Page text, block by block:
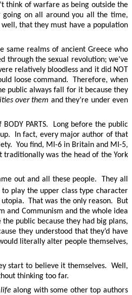
think of warfare as being outside the
on all around you all the time,
that they must have a population
realms of ancient Greece who
through the sexual revolution; we’ve
relatively bloodless and it did NOT
loose command. Therefore, when
public always fall for it because they
over them and they’re under even
PARTS. Long before the public
In fact, every major author of that
You find, MI-6 in Britain and MI-5,
traditionally was the head of the York
out and all these people. They all
play the upper class type character
That was the only reason. But
and Communism and the whole idea
public because they had big plans,
they understood that they’d have
literally alter people themselves,
start to believe it themselves. Well,
thinking too far.
along with some other top authors